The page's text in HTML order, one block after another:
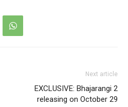
Next article
EXCLUSIVE: Bhajarangi 2
releasing on October 29